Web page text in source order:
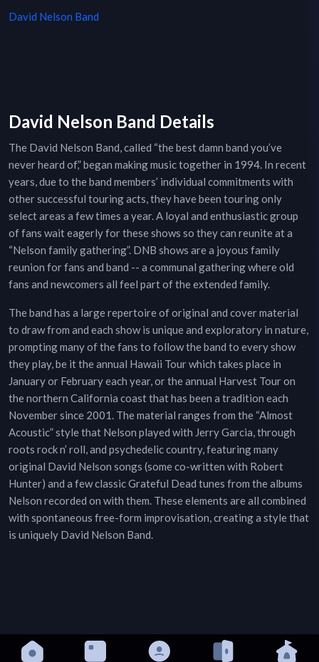
David Nelson Band
David Nelson Band Details
The David Nelson Band, called “the best damn band you’ve
never heard of,” began making music together in 1994. In recent
years, due to the band members’ individual commitments with
other successful touring acts, they have been touring only
select areas a few times a year. A loyal and enthusiastic group
of fans wait eagerly for these shows so they can reunite at a
“Nelson family gathering”. DNB shows are a joyous family
reunion for fans and band -- a communal gathering where old
fans and newcomers all feel part of the extended family.
The band has a large repertoire of original and cover material
to draw from and each show is unique and exploratory in nature,
prompting many of the fans to follow the band to every show
they play, be it the annual Hawaii Tour which takes place in
January or February each year, or the annual Harvest Tour on
the northern California coast that has been a tradition each
November since 2001. The material ranges from the “Almost
Acoustic” style that Nelson played with Jerry Garcia, through
roots rock n’ roll, and psychedelic country, featuring many
original David Nelson songs (some co-written with Robert
Hunter) and a few classic Grateful Dead tunes from the albums
Nelson recorded on with them. These elements are all combined
with spontaneous free-form improvisation, creating a style that
is uniquely David Nelson Band.